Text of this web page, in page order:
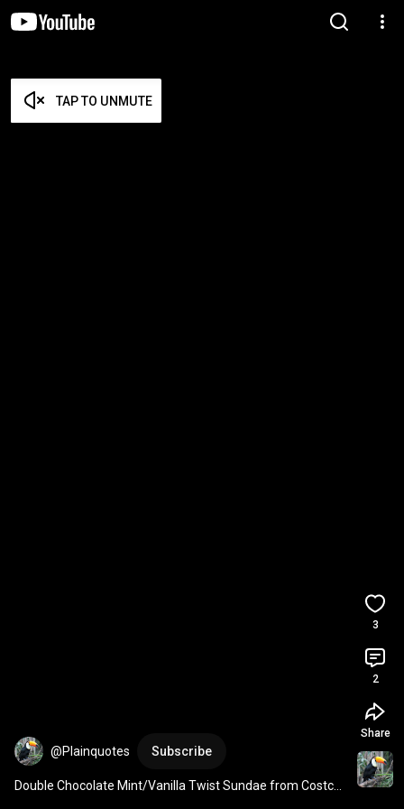
TAP TO UNMUTE
@Plainquotes Subscribe
Double Chocolate Mint/Vanilla Twist Sundae from Costco
3
2
Share